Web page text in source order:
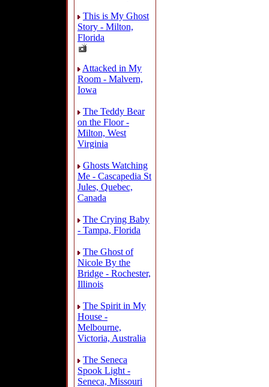
This is My Ghost
Story - Milton,
Florida
Attacked in My
Room - Malvern,
Iowa
The Teddy Bear
on the Floor -
Milton, West
Virginia
Ghosts Watching
Me - Cascapedia St
Jules, Quebec,
Canada
The Crying Baby
- Tampa, Florida
The Ghost of
Nicole By the
Bridge - Rochester,
Illinois
The Spirit in My
House -
Melbourne,
Victoria, Australia
The Seneca
Spook Light -
Seneca, Missouri